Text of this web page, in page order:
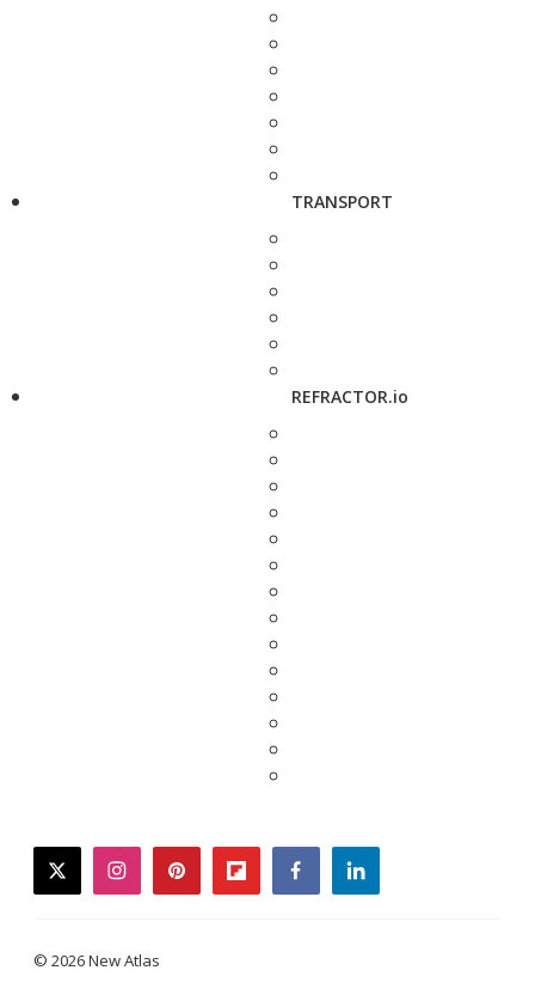
TRANSPORT
REFRACTOR.io
twitterinstagrampinterestflipboardfacebooklinkedin
© 2026 New Atlas